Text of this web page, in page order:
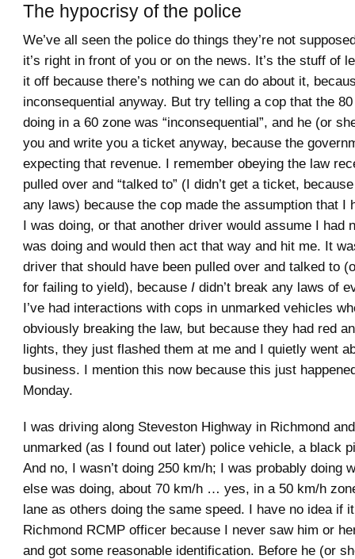
The hypocrisy of the police
We’ve all seen the police do things they’re not
it’s right in front of you or on the news. It’s the stuff of
it off because there’s nothing we can do about it,
inconsequential anyway. But try telling a cop that the
doing in a 60 zone was “inconsequential”, and he (or
you and write you a ticket anyway, because the
expecting that revenue. I remember obeying the law
pulled over and “talked to” (I didn’t get a ticket,
any laws) because the cop made the assumption that I
I was doing, or that another driver would assume I had
was doing and would then act that way and hit me. It
driver that should have been pulled over and talked to
for failing to yield), because I didn’t break any laws of
I’ve had interactions with cops in unmarked vehicles
obviously breaking the law, but because they had red
lights, they just flashed them at me and I quietly went
business. I mention this now because this just
Monday.
I was driving along Steveston Highway in Richmond
unmarked (as I found out later) police vehicle, a black
And no, I wasn’t doing 250 km/h; I was probably doing
else was doing, about 70 km/h … yes, in a 50 km/h
lane as others doing the same speed. I have no idea if
Richmond RCMP officer because I never saw him or
and got some reasonable identification. Before he (or